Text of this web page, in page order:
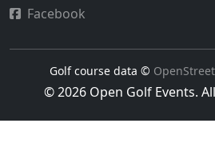
Facebook
Golf course data ©
© 2026 Open Golf Events.